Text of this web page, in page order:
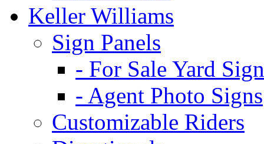
Keller Williams
Sign Panels
- For Sale Yard
- Agent Photo Signs
Customizable Riders